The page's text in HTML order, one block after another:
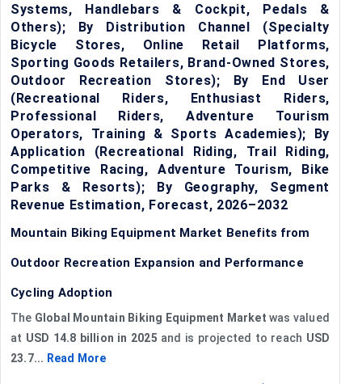
Systems, Handlebars & Cockpit, Pedals &
Others); By Distribution Channel (Specialty
Bicycle Stores, Online Retail Platforms,
Sporting Goods Retailers, Brand-Owned Stores,
Outdoor Recreation Stores); By End User
(Recreational Riders, Enthusiast Riders,
Professional Riders, Adventure Tourism
Operators, Training & Sports Academies); By
Application (Recreational Riding, Trail Riding,
Competitive Racing, Adventure Tourism, Bike
Parks & Resorts); By Geography, Segment
Revenue Estimation, Forecast, 2026–2032
Mountain Biking Equipment Market Benefits from
Outdoor Recreation Expansion and Performance
Cycling Adoption
The Global Mountain Biking Equipment Market was valued
at USD 14.8 billion in 2025 and is projected to reach USD
23.7... Read More